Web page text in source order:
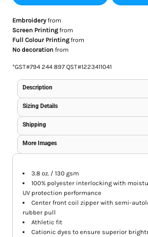
Embroideryfrom
Screen Printingfrom
Full Colour Printingfrom
No decorationfrom
*GST#794 244 897 QST#1223411041
Description
Sizing Details
Shipping
More Images
3.8 oz. / 130 gsm
100% polyester interlocking with
UV protection performance
Center front coil zipper with semi-
rubber pull
Athletic fit
Cationic dyes to ensure superior